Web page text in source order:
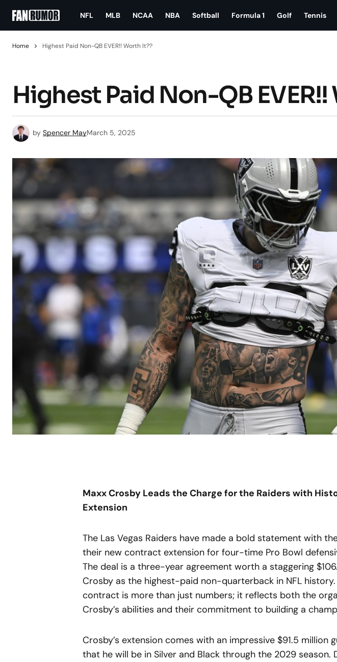
NFL MLB NCAA NBA Softball Formula 1 Golf Tennis
Home Highest Paid Non-QB EVER!! Worth It??
Highest Paid Non-QB
by Spencer MayMarch 5, 2025
Maxx Crosby Leads the Charge for the Raiders with
Extension
The Las Vegas Raiders have made a bold statement with
their new contract extension for four-time Pro Bowl
The deal is a three-year agreement worth a staggering
Crosby as the highest-paid non-quarterback in NFL
contract is more than just numbers; it reflects both the
Crosby’s abilities and their commitment to building a
Crosby’s extension comes with an impressive $91.5 million
that he will be in Silver and Black through the 2029 season.